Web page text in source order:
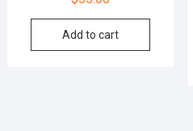
Add to cart